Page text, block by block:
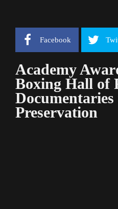
Facebook
Academy
Boxing Hall of
Preservation